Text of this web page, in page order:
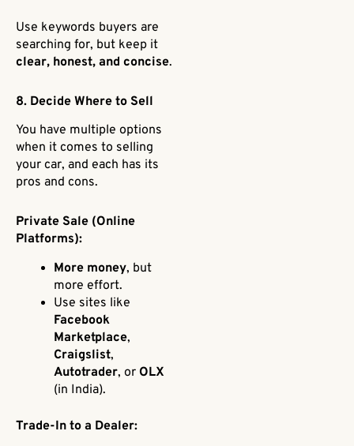
Use keywords buyers are
searching for, but keep it
clear, honest, and concise.
8. Decide Where to Sell
You have multiple options
when it comes to selling
your car, and each has its
pros and cons.
Private Sale (Online
Platforms):
More money, but
more effort.
Use sites like
Facebook
Marketplace,
Craigslist,
Autotrader, or OLX
(in India).
Trade-In to a Dealer: